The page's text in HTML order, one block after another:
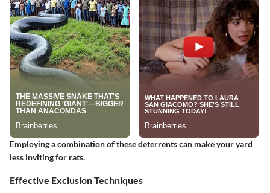
Employing a combination of these deterrents can make your yard
less inviting for rats.
Effective Exclusion Techniques